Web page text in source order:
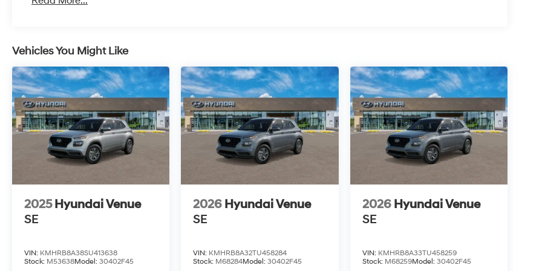
Vehicles You Might Like
2025 Hyundai Venue
SE
VIN: KMHRB8A38SU413638
Stock: M53638Model: 30402F45
2026 Hyundai Venue
SE
VIN: KMHRB8A32TU458284
Stock: M68284Model:30402F45
2026 Hyundai Venue
SE
VIN: KMHRB8A33TU458259
Stock: M68259Model: 30402F45